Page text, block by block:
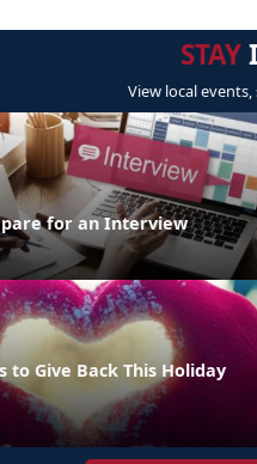
STAY
View local
for an Interview
to Give Back This Holiday